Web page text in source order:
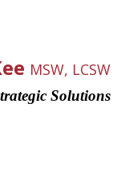
MSW, LCSW
Solutions